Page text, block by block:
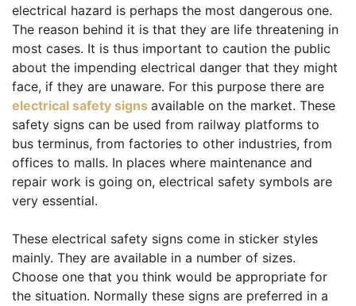
electrical hazard is perhaps the most dangerous one.
The reason behind it is that they are life threatening in
most cases. It is thus important to caution the public
about the impending electrical danger that they might
face, if they are unaware. For this purpose there are
electrical safety signs available on the market. These
safety signs can be used from railway platforms to
bus terminus, from factories to other industries, from
offices to malls. In places where maintenance and
repair work is going on, electrical safety symbols are
very essential.
These electrical safety signs come in sticker styles
mainly. They are available in a number of sizes.
Choose one that you think would be appropriate for
the situation. Normally these signs are preferred in a